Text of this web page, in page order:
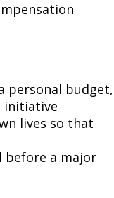
personal budget,
initiative
lives so that
before a major